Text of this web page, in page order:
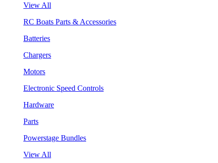
View All
RC Boats Parts & Accessories
Batteries
Chargers
Motors
Electronic Speed Controls
Hardware
Parts
Powerstage Bundles
View All